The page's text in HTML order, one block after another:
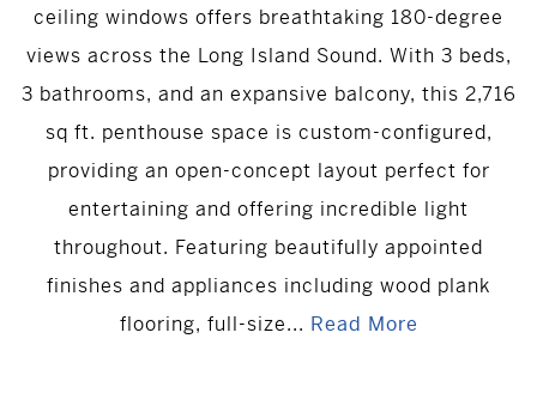
ceiling windows offers breathtaking 180-degree
views across the Long Island Sound. With 3 beds,
3 bathrooms, and an expansive balcony, this 2,716
sq ft. penthouse space is custom-configured,
providing an open-concept layout perfect for
entertaining and offering incredible light
throughout. Featuring beautifully appointed
finishes and appliances including wood plank
flooring, full-size... Read More